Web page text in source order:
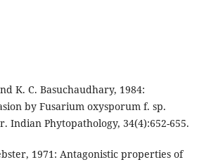
K. C. Basuchaudhary, 1984:
by Fusarium oxysporum f. sp.
Indian Phytopathology, 34(4):652-655.
1971: Antagonistic properties of